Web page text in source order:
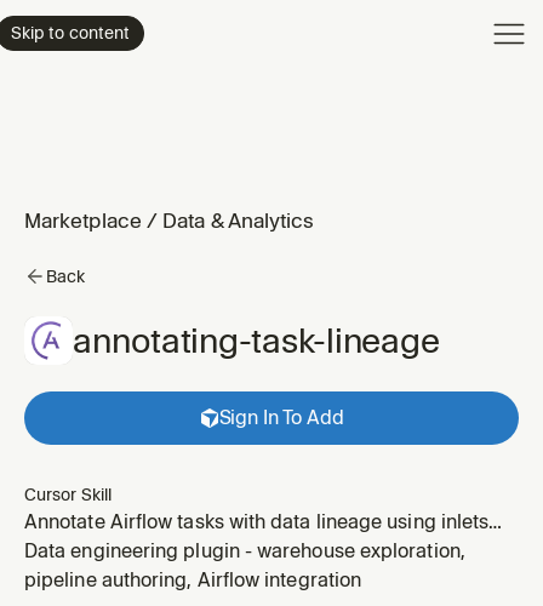
Skip to content
Marketplace / Data & Analytics
Back
annotating-task-lineage
Sign In To Add
Cursor Skill
Annotate Airflow tasks with data lineage using inlets
and outlets. Use when the user wants to add lineage
metadata to tasks, specify input/output datasets, or
Data engineering plugin - warehouse exploration,
pipeline authoring, Airflow integration